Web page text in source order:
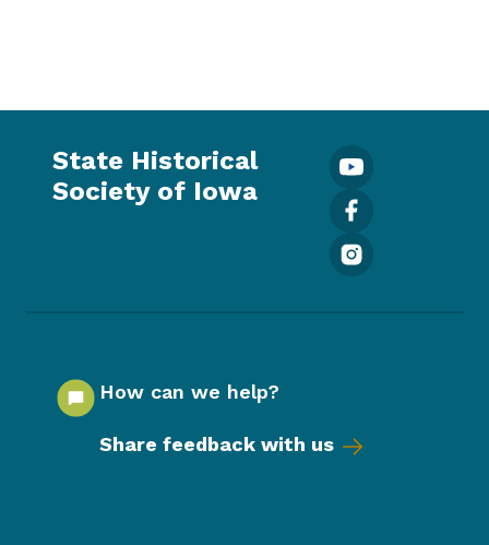
State Historical
Society of Iowa
How can we help?
Share feedback with us